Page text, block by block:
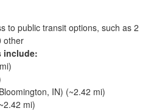
to public transit options, such as 2
other
include:
mi)
IN) (~2.42 mi)
2.42 mi)